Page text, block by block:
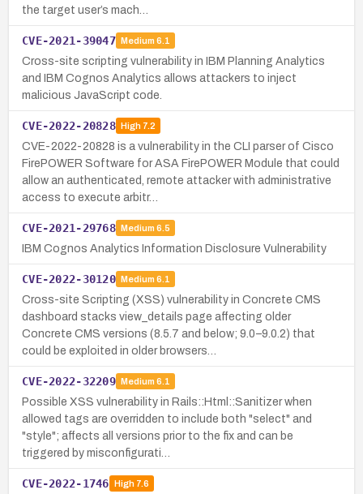
the target user’s mach…
CVE-2021-39047 Medium 6.1
Cross-site scripting vulnerability in IBM Planning Analytics
and IBM Cognos Analytics allows attackers to inject
malicious JavaScript code.
CVE-2022-20828 High7.2
CVE-2022-20828 is a vulnerability in the CLI parser of Cisco
FirePOWER Software for ASA FirePOWER Module that could
allow an authenticated, remote attacker with administrative
access to execute arbitr…
CVE-2021-29768 Medium 6.5
IBM Cognos Analytics Information Disclosure Vulnerability
CVE-2022-30120 Medium 6.1
Cross-site Scripting (XSS) vulnerability in Concrete CMS
dashboard stacks view_details page affecting older
Concrete CMS versions (8.5.7 and below; 9.0–9.0.2) that
could be exploited in older browsers…
CVE-2022-32209 Medium 6.1
Possible XSS vulnerability in Rails::Html::Sanitizer when
allowed tags are overridden to include both "select" and
"style"; affects all versions prior to the fix and can be
triggered by misconfigurati…
CVE-2022-1746 High7.6